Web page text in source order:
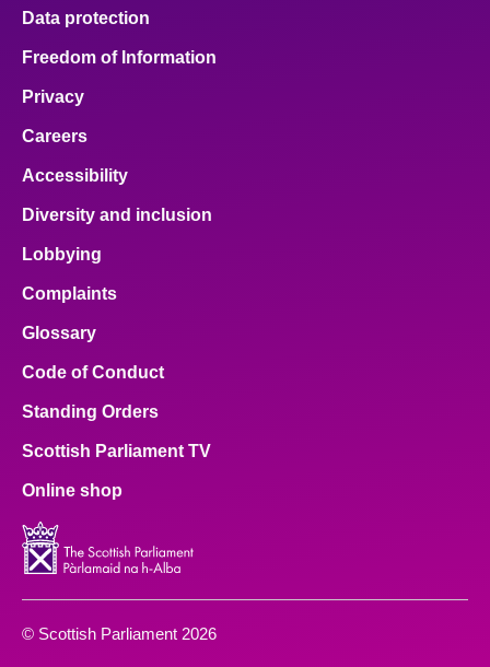
Data protection
Freedom of Information
Privacy
Careers
Accessibility
Diversity and inclusion
Lobbying
Complaints
Glossary
Code of Conduct
Standing Orders
Scottish Parliament TV
Online shop
© Scottish Parliament 2026